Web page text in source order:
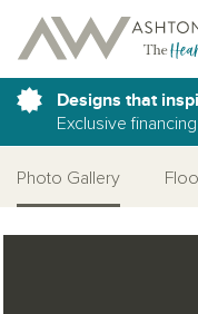
Designs that
Exclusive
Photo Gallery